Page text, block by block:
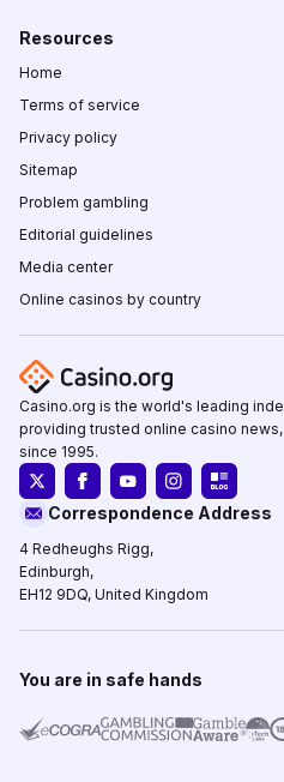
Resources
Home
Terms of service
Privacy policy
Sitemap
Problem gambling
Editorial guidelines
Media center
Online casinos by country
Casino.org is the world's leading
providing trusted online casino
since 1995.
Correspondence Address
4 Redheughs Rigg,
Edinburgh,
EH12 9DQ, United Kingdom
You are in safe hands